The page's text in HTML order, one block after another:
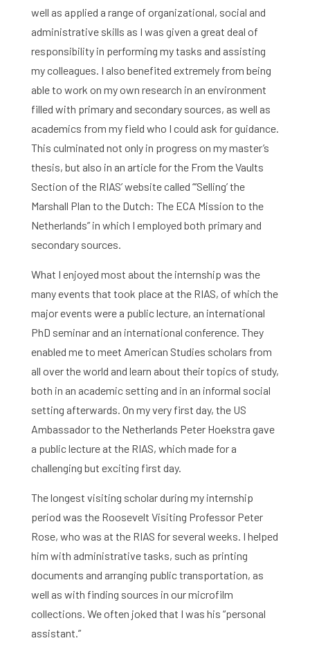
Home
well as applied a range of organizational, social and
administrative skills as I was given a great deal of
responsibility in performing my tasks and assisting
my colleagues. I also benefited extremely from being
able to work on my own research in an environment
filled with primary and secondary sources, as well as
academics from my field who I could ask for guidance.
This culminated not only in progress on my master’s
thesis, but also in an article for the From the Vaults
Section of the RIAS’ website called “‘Selling’ the
Marshall Plan to the Dutch: The ECA Mission to the
Netherlands” in which I employed both primary and
secondary sources.
What I enjoyed most about the internship was the
many events that took place at the RIAS, of which the
major events were a public lecture, an international
PhD seminar and an international conference. They
enabled me to meet American Studies scholars from
all over the world and learn about their topics of study,
both in an academic setting and in an informal social
setting afterwards. On my very first day, the US
Ambassador to the Netherlands Peter Hoekstra gave
a public lecture at the RIAS, which made for a
challenging but exciting first day.
The longest visiting scholar during my internship
period was the Roosevelt Visiting Professor Peter
Rose, who was at the RIAS for several weeks. I helped
him with administrative tasks, such as printing
documents and arranging public transportation, as
well as with finding sources in our microfilm
collections. We often joked that I was his “personal
assistant.”